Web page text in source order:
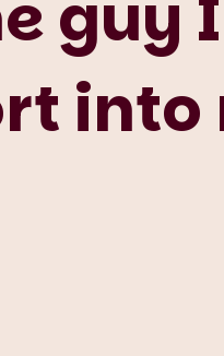
guy
into